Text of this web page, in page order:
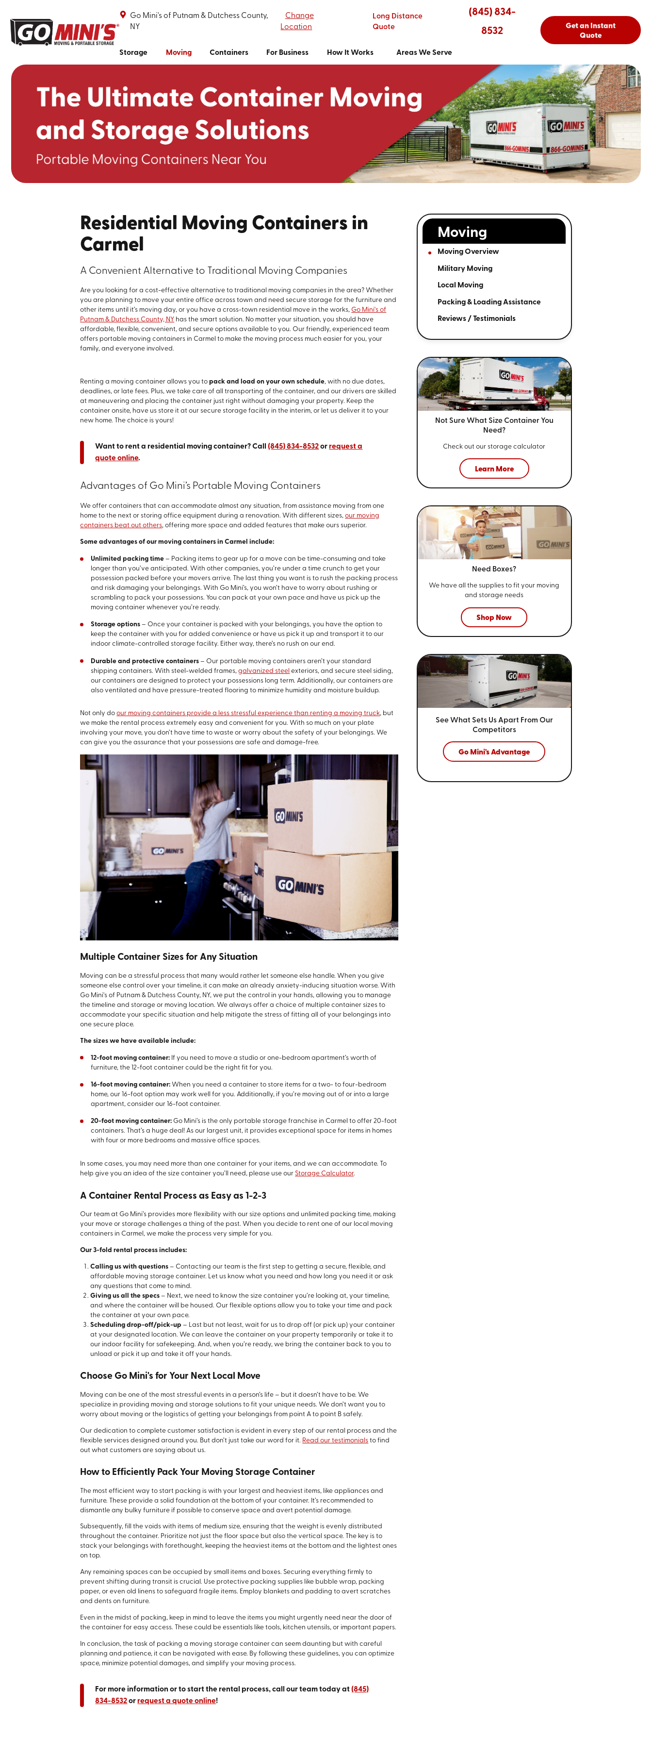
Go Mini's of Putnam & Dutchess County,
NY
Change
Location
Long Distance
Quote
(845) 834-
8532
Storage Moving Containers For Business How It Works Areas We Serve
Get an Instant
Quote
Residential Moving Containers in
Carmel
A Convenient Alternative to Traditional Moving Companies
Are you looking for a cost-effective alternative to traditional moving companies in the area? Whether
you are planning to move your entire office across town and need secure storage for the furniture and
other items until it’s moving day, or you have a cross-town residential move in the works, Go Mini's of
Putnam & Dutchess County, NY has the smart solution. No matter your situation, you should have
affordable, flexible, convenient, and secure options available to you. Our friendly, experienced team
offers portable moving containers in Carmel to make the moving process much easier for you, your
family, and everyone involved.
Renting a moving container allows you topack and load on your own schedule, with no due dates,
deadlines, or late fees. Plus, we take care of all transporting of the container, and our drivers are skilled
at maneuvering and placing the container just right without damaging your property. Keep the
container onsite, have us store it at our secure storage facility in the interim, or let us deliver it to your
new home. The choice is yours!
Want to rent a residential moving container? Call(845) 834-8532or request a
quote online.
Advantages of Go Mini’s Portable Moving Containers
We offer containers that can accommodate almost any situation, from assistance moving from one
home to the next or storing office equipment during a renovation. With different sizes,our moving
containers beat out others, offering more space and added features that make ours superior.
Some advantages of our moving containers in Carmel include:
Unlimited packing time – Packing items to gear up for a move can be time-consuming and take
longer than you’ve anticipated. With other companies, you’re under a time crunch to get your
possession packed before your movers arrive. The last thing you want is to rush the packing process
and risk damaging your belongings. With Go Mini’s, you won’t have to worry about rushing or
scrambling to pack your possessions. You can pack at your own pace and have us pick up the
moving container whenever you’re ready.
Storage options – Once your container is packed with your belongings, you have the option to
keep the container with you for added convenience or have us pick it up and transport it to our
indoor climate-controlled storage facility. Either way, there’s no rush on our end.
Durable and protective containers – Our portable moving containers aren’t your standard
shipping containers. With steel-welded frames,galvanized steel exteriors, and secure steel siding,
our containers are designed to protect your possessions long term. Additionally, our containers are
also ventilated and have pressure-treated flooring to minimize humidity and moisture buildup.
Not only doour moving containers provide a less stressful experience than renting a moving truck, but
we make the rental process extremely easy and convenient for you. With so much on your plate
involving your move, you don’t have time to waste or worry about the safety of your belongings. We
can give you the assurance that your possessions are safe and damage-free.
Multiple Container Sizes for Any Situation
Moving can be a stressful process that many would rather let someone else handle. When you give
someone else control over your timeline, it can make an already anxiety-inducing situation worse. With
Go Mini's of Putnam & Dutchess County, NY, we put the control in your hands, allowing you to manage
the timeline and storage or moving location. We always offer a choice of multiple container sizes to
accommodate your specific situation and help mitigate the stress of fitting all of your belongings into
one secure place.
The sizes we have available include:
12-foot moving container: If you need to move a studio or one-bedroom apartment’s worth of
furniture, the 12-foot container could be the right fit for you.
16-foot moving container: When you need a container to store items for a two- to four-bedroom
home, our 16-foot option may work well for you. Additionally, if you’re moving out of or into a large
apartment, consider our 16-foot container.
20-foot moving container: Go Mini’s is the only portable storage franchise in Carmel to offer 20-foot
containers. That’s a huge deal! As our largest unit, it provides exceptional space for items in homes
with four or more bedrooms and massive office spaces.
In some cases, you may need more than one container for your items, and we can accommodate. To
help give you an idea of the size container you’ll need, please use our Storage Calculator.
A Container Rental Process as Easy as 1-2-3
Our team at Go Mini’s provides more flexibility with our size options and unlimited packing time, making
your move or storage challenges a thing of the past. When you decide to rent one of our local moving
containers in Carmel, we make the process very simple for you.
Our 3-fold rental process includes:
Calling us with questions – Contacting our team is the first step to getting a secure, flexible, and
affordable moving storage container. Let us know what you need and how long you need it or ask
any questions that come to mind.
Giving us all the specs – Next, we need to know the size container you’re looking at, your timeline,
and where the container will be housed. Our flexible options allow you to take your time and pack
the container at your own pace.
Scheduling drop-off/pick-up – Last but not least, wait for us to drop off (or pick up) your container
at your designated location. We can leave the container on your property temporarily or take it to
our indoor facility for safekeeping. And, when you’re ready, we bring the container back to you to
unload or pick it up and take it off your hands.
Choose Go Mini's for Your Next Local Move
Moving can be one of the most stressful events in a person’s life – but it doesn’t have to be. We
specialize in providing moving and storage solutions to fit your unique needs. We don’t want you to
worry about moving or the logistics of getting your belongings from point A to point B safely.
Our dedication to complete customer satisfaction is evident in every step of our rental process and the
flexible services designed around you. But don’t just take our word for it. Read our testimonials to find
out what customers are saying about us.
How to Efficiently Pack Your Moving Storage Container
The most efficient way to start packing is with your largest and heaviest items, like appliances and
furniture. These provide a solid foundation at the bottom of your container. It’s recommended to
dismantle any bulky furniture if possible to conserve space and avert potential damage.
Subsequently, fill the voids with items of medium size, ensuring that the weight is evenly distributed
throughout the container. Prioritize not just the floor space but also the vertical space. The key is to
stack your belongings with forethought, keeping the heaviest items at the bottom and the lightest ones
on top.
Any remaining spaces can be occupied by small items and boxes. Securing everything firmly to
prevent shifting during transit is crucial. Use protective packing supplies like bubble wrap, packing
paper, or even old linens to safeguard fragile items. Employ blankets and padding to avert scratches
and dents on furniture.
Even in the midst of packing, keep in mind to leave the items you might urgently need near the door of
the container for easy access. These could be essentials like tools, kitchen utensils, or important papers.
In conclusion, the task of packing a moving storage container can seem daunting but with careful
planning and patience, it can be navigated with ease. By following these guidelines, you can optimize
space, minimize potential damages, and simplify your moving process.
For more information or to start the rental process, call our team today at(845)
834-8532or request a quote online!
Moving
Moving Overview
Military Moving
Local Moving
Packing & Loading Assistance
Reviews / Testimonials
Not Sure What Size Container You
Need?
Check out our storage calculator
Learn More
Need Boxes?
We have all the supplies to fit your moving
and storage needs
Shop Now
See What Sets Us Apart From Our
Competitors
Go Mini's Advantage